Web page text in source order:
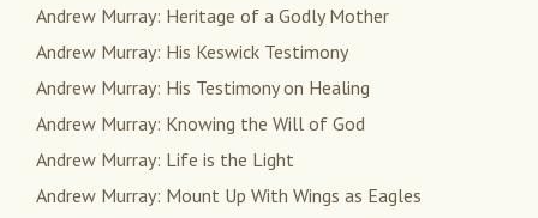
Andrew Murray: Heritage of a Godly Mother
Andrew Murray: His Keswick Testimony
Andrew Murray: His Testimony on Healing
Andrew Murray: Knowing the Will of God
Andrew Murray: Life is the Light
Andrew Murray: Mount Up With Wings as Eagles